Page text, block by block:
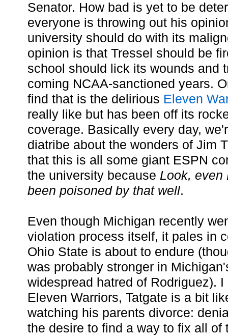
Senator. How bad is yet to be
everyone is throwing out his
university should do with its
opinion is that Tressel should be
school should lick its wounds and
coming NCAA-sanctioned years.
find that is the delirious Eleven
really like but has been off its
coverage. Basically every day,
diatribe about the wonders of Jim
that this is all some giant ESPN
the university because Look, even
been poisoned by that well.
Even though Michigan recently
violation process itself, it pales in
Ohio State is about to endure
was probably stronger in
widespread hatred of Rodriguez).
Eleven Warriors, Tatgate is a bit
watching his parents divorce:
the desire to find a way to fix all of